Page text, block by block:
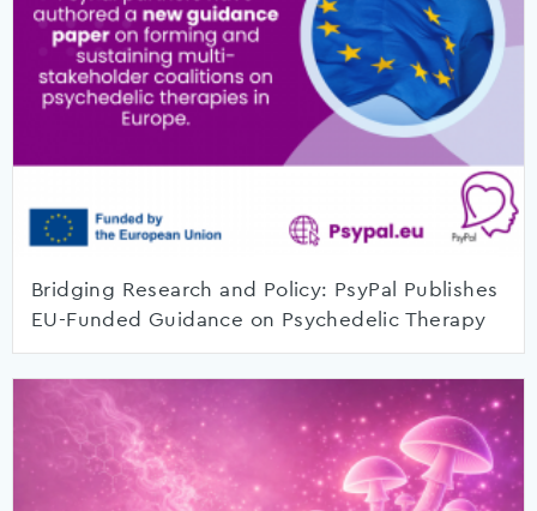
Bridging Research and Policy: PsyPal Publishes
EU-Funded Guidance on Psychedelic Therapy